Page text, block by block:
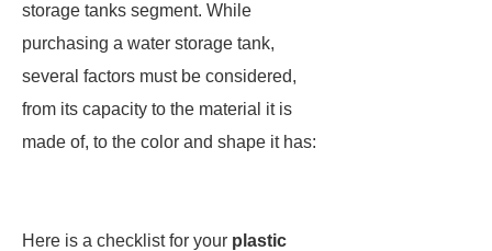
storage tanks segment. While
purchasing a water storage tank,
several factors must be considered,
from its capacity to the material it is
made of, to the color and shape it has:
Here is a checklist for your plastic